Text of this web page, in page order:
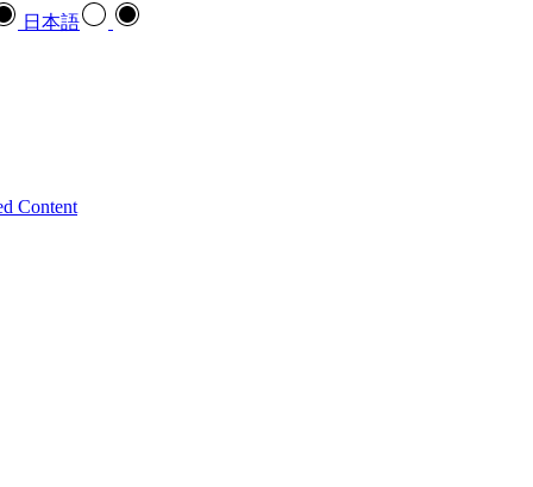
日本語
Content